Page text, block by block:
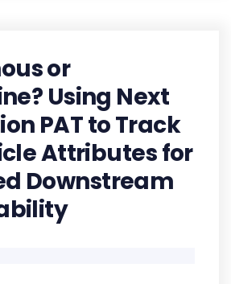
or
Using Next
PAT to Track
Attributes for
Downstream